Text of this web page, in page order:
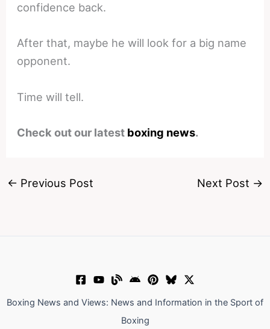
confidence back.
After that, maybe he will look for a big name
opponent.
Time will tell.
Check out our latest boxing news.
← Previous Post Next Post →
Boxing News and Views: News and Information in the Sport of
Boxing